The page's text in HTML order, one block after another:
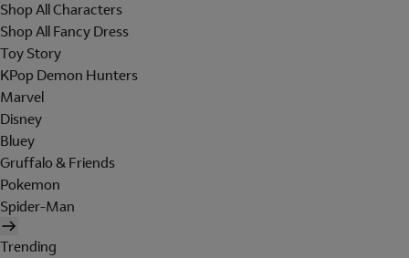
Shop All Characters
Shop All Fancy Dress
Toy Story
KPop Demon Hunters
Marvel
Disney
Bluey
Gruffalo & Friends
Pokemon
Spider-Man
Trending